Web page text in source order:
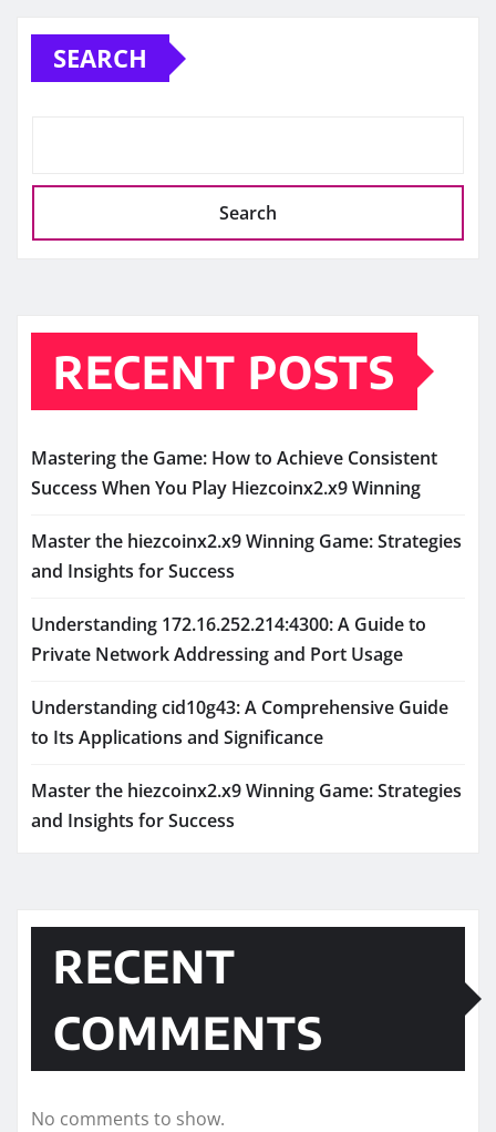
SEARCH
Search
RECENT POSTS
Mastering the Game: How to Achieve Consistent
Success When You Play Hiezcoinx2.x9 Winning
Master the hiezcoinx2.x9 Winning Game: Strategies
and Insights for Success
Understanding 172.16.252.214:4300: A Guide to
Private Network Addressing and Port Usage
Understanding cid10g43: A Comprehensive Guide
to Its Applications and Significance
Master the hiezcoinx2.x9 Winning Game: Strategies
and Insights for Success
RECENT
COMMENTS
No comments to show.